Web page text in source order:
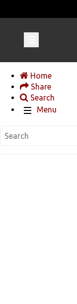
Home
Share
Search
Menu